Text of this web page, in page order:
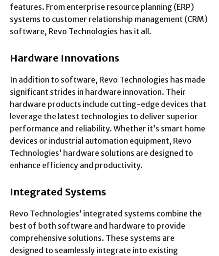
features. From enterprise resource planning (ERP)
systems to customer relationship management (CRM)
software, Revo Technologies has it all.
Hardware Innovations
In addition to software, Revo Technologies has made
significant strides in hardware innovation. Their
hardware products include cutting-edge devices that
leverage the latest technologies to deliver superior
performance and reliability. Whether it’s smart home
devices or industrial automation equipment, Revo
Technologies’ hardware solutions are designed to
enhance efficiency and productivity.
Integrated Systems
Revo Technologies’ integrated systems combine the
best of both software and hardware to provide
comprehensive solutions. These systems are
designed to seamlessly integrate into existing